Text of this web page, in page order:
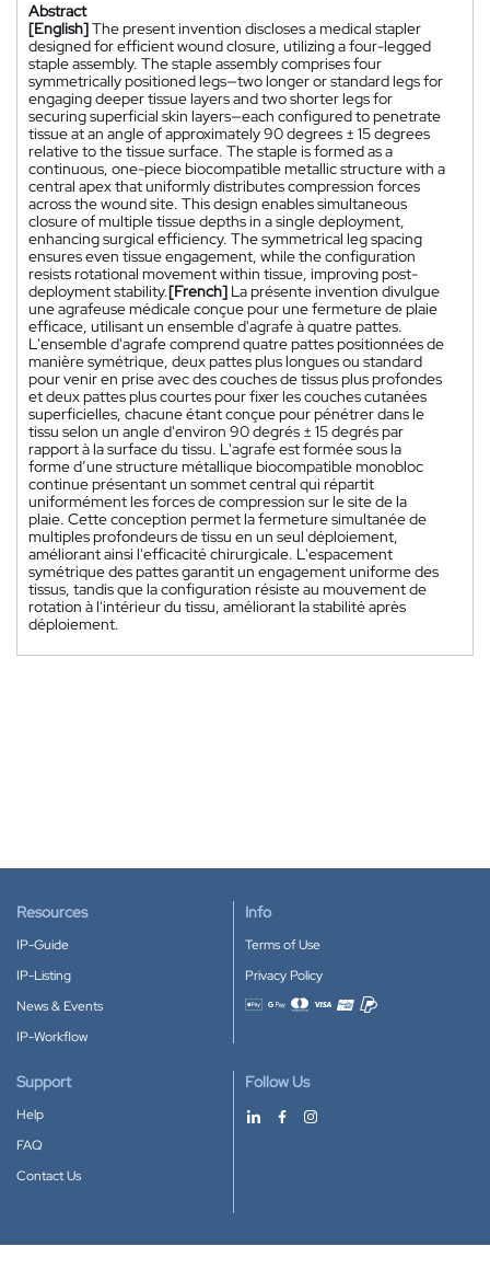
Abstract
[English]The present invention discloses a medical stapler
designed for efficient wound closure, utilizing a four-legged
staple assembly. The staple assembly comprises four
symmetrically positioned legs—two longer or standard legs for
engaging deeper tissue layers and two shorter legs for
securing superficial skin layers—each configured to penetrate
tissue at an angle of approximately 90 degrees ± 15 degrees
relative to the tissue surface. The staple is formed as a
continuous, one-piece biocompatible metallic structure with a
central apex that uniformly distributes compression forces
across the wound site. This design enables simultaneous
closure of multiple tissue depths in a single deployment,
enhancing surgical efficiency. The symmetrical leg spacing
ensures even tissue engagement, while the configuration
resists rotational movement within tissue, improving post-
deployment stability.[French] La présente invention divulgue
une agrafeuse médicale conçue pour une fermeture de plaie
efficace, utilisant un ensemble d'agrafe à quatre pattes.
L'ensemble d'agrafe comprend quatre pattes positionnées de
manière symétrique, deux pattes plus longues ou standard
pour venir en prise avec des couches de tissus plus profondes
et deux pattes plus courtes pour fixer les couches cutanées
superficielles, chacune étant conçue pour pénétrer dans le
tissu selon un angle d'environ 90 degrés ± 15 degrés par
rapport à la surface du tissu. L'agrafe est formée sous la
forme d’une structure métallique biocompatible monobloc
continue présentant un sommet central qui répartit
uniformément les forces de compression sur le site de la
plaie. Cette conception permet la fermeture simultanée de
multiples profondeurs de tissu en un seul déploiement,
améliorant ainsi l'efficacité chirurgicale. L'espacement
symétrique des pattes garantit un engagement uniforme des
tissus, tandis que la configuration résiste au mouvement de
rotation à l'intérieur du tissu, améliorant la stabilité après
déploiement.
Resources
IP-Guide
IP-Listing
News & Events
IP-Workflow
Info
Terms of Use
Privacy Policy
Accepted payment methods
Support
Help
FAQ
Contact Us
Follow Us